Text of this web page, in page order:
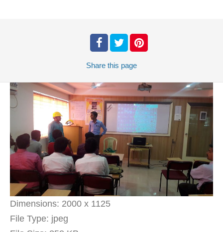
Share this page
Dimensions: 2000 x 1125
File Type: jpeg